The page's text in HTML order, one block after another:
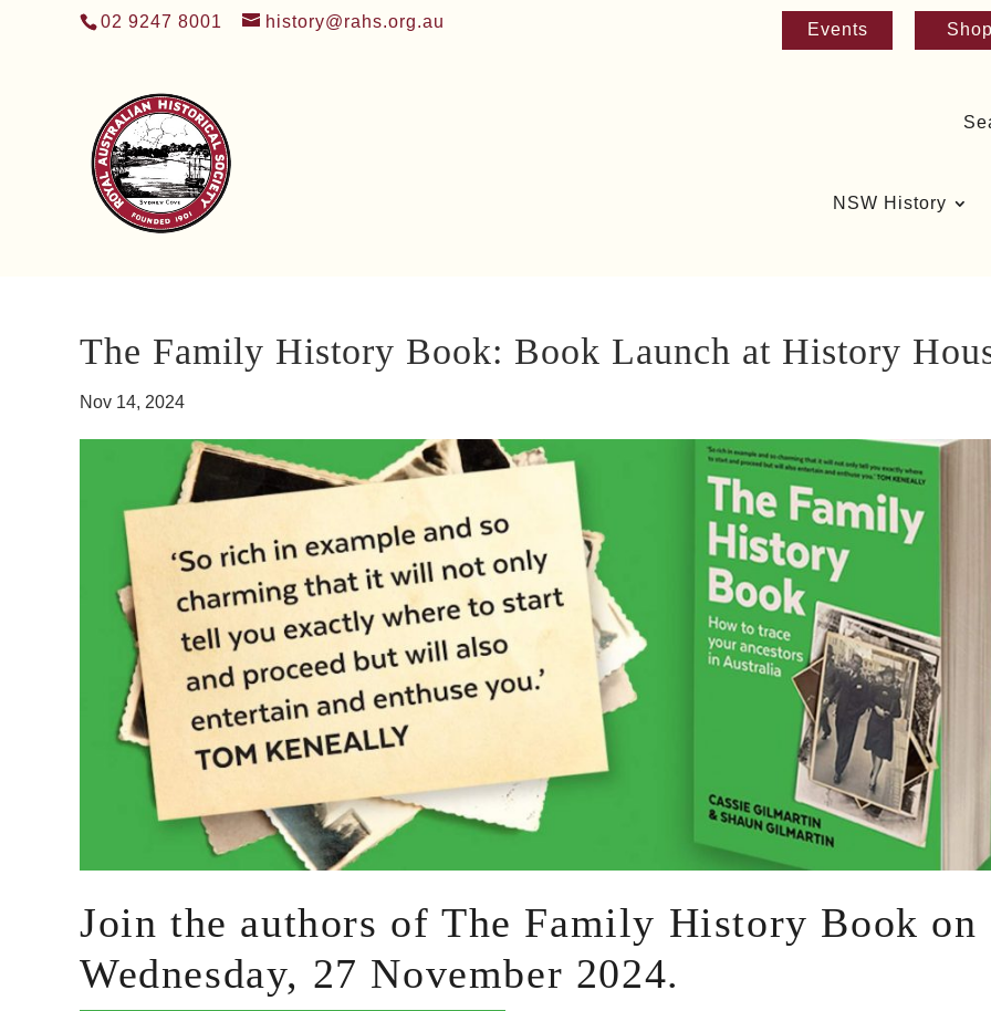
02 9247 8001 history@rahs.org.au Events
NSW History
The Family History Book: Book Launch at History
Nov 14, 2024
Join the authors of The Family History Book on
Wednesday, 27 November 2024.